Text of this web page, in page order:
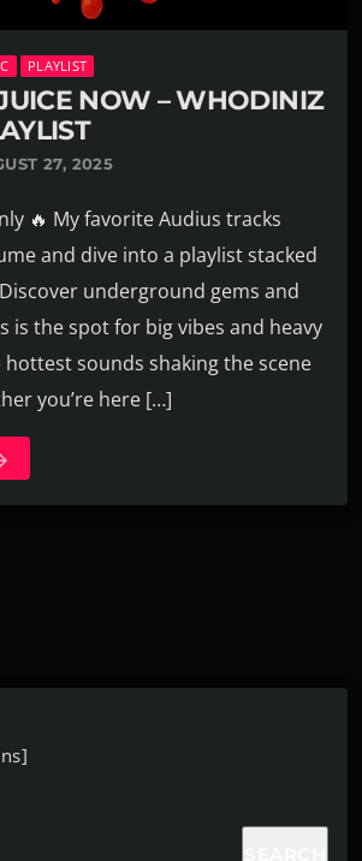
PLAYLIST
NOW – WHODINIZ
27, 2025
🔥 My favorite Audius tracks
and dive into a playlist stacked
underground gems and
is the spot for big vibes and heavy
hottest sounds shaking the scene
you’re here […]